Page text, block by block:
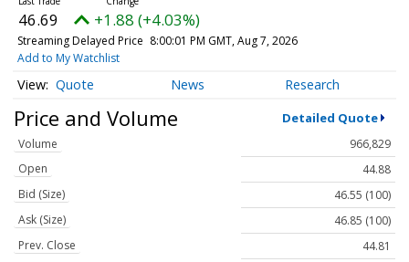
46.69 +1.88 (+4.03%)
Streaming Delayed Price 8:00:01 PM GMT, Aug 7, 2026
Add to My Watchlist
Quote News Research
Price and Volume Detailed Quote
Volume
966,829
Open
44.88
Bid (Size)
46.55 (100)
Ask (Size)
46.85 (100)
Prev. Close
44.81